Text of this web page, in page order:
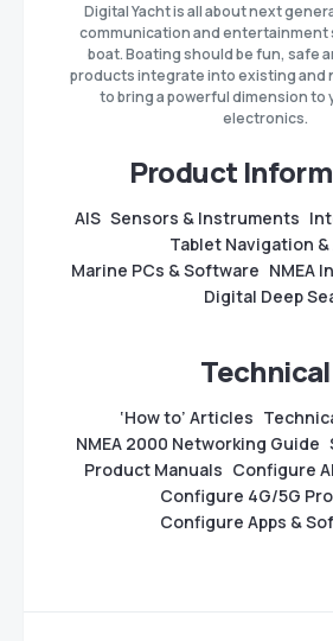
Digital Yacht is all about next
communication and entertainment
boat. Boating should be fun, safe
products integrate into existing and
to bring a powerful dimension to
electronics.
Product
AIS Sensors & Instruments
Tablet Navigation &
Marine PCs & Software NMEA
Digital Deep
Technical
‘How to’ Articles
NMEA 2000 Networking Guide
Product Manuals Configure
Configure 4G/5G
Configure Apps &